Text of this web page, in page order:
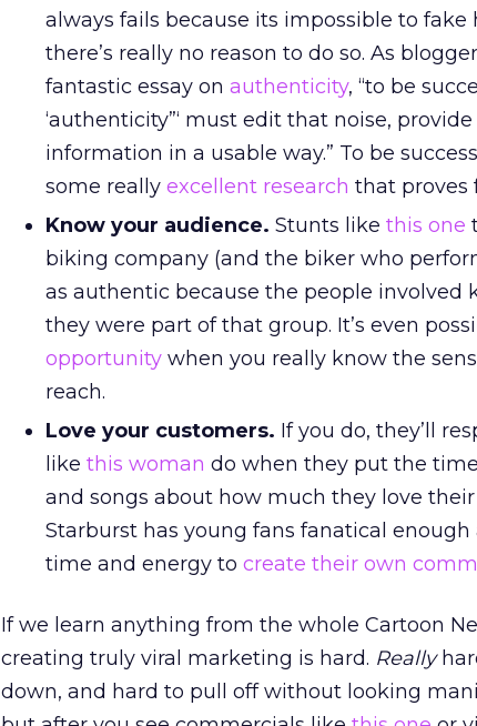
always fails because its impossible to
there’s really no reason to do so. As
fantastic essay on authenticity, “to be
‘authenticity”‘ must edit that noise,
information in a usable way.” To be
some really excellent research that proves
Know your audience. Stunts like this one
biking company (and the biker who
as authentic because the people involved
they were part of that group. It’s even
opportunity when you really know the
reach.
Love your customers. If you do, they’ll
like this woman do when they put the
and songs about how much they love
Starburst has young fans fanatical
time and energy to create their own
If we learn anything from the whole Cartoon
creating truly viral marketing is hard. Really
down, and hard to pull off without looking